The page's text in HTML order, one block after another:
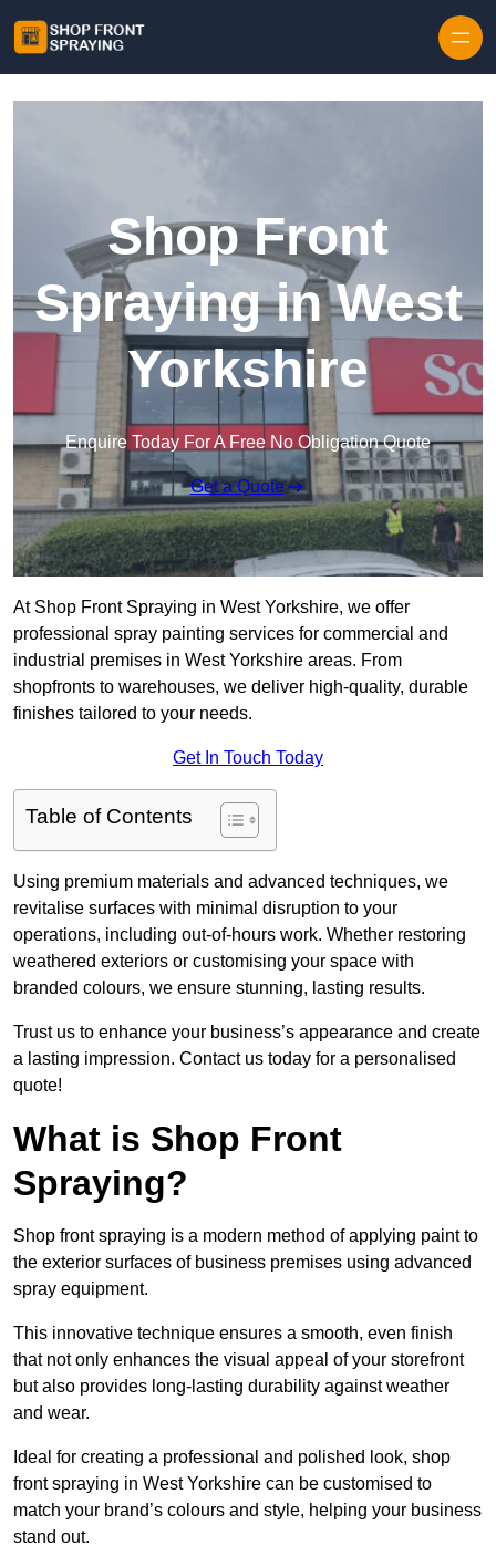
Shop Front
Spraying in West
Yorkshire
Enquire Today For A Free No Obligation Quote
Get a Quote
At Shop Front Spraying in West Yorkshire, we offer
professional spray painting services for commercial and
industrial premises in West Yorkshire areas. From
shopfronts to warehouses, we deliver high-quality, durable
finishes tailored to your needs.
Get In Touch Today
Table of Contents
Using premium materials and advanced techniques, we
revitalise surfaces with minimal disruption to your
operations, including out-of-hours work. Whether restoring
weathered exteriors or customising your space with
branded colours, we ensure stunning, lasting results.
Trust us to enhance your business’s appearance and create
a lasting impression. Contact us today for a personalised
quote!
What is Shop Front
Spraying?
Shop front spraying is a modern method of applying paint to
the exterior surfaces of business premises using advanced
spray equipment.
This innovative technique ensures a smooth, even finish
that not only enhances the visual appeal of your storefront
but also provides long-lasting durability against weather
and wear.
Ideal for creating a professional and polished look, shop
front spraying in West Yorkshire can be customised to
match your brand’s colours and style, helping your business
stand out.